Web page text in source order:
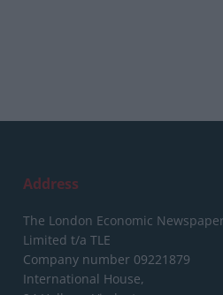
Address
The London Economic
Limited t/a TLE
Company number 09221879
International House,